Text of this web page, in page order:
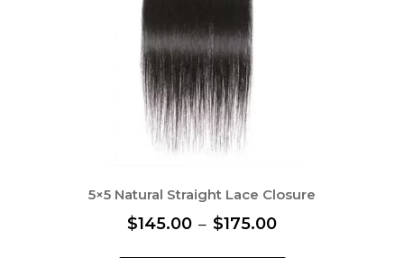
5×5 Natural Straight Lace Closure
$145.00 – $175.00